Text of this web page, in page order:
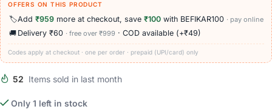
OFFERS ON THIS PRODUCT
🏷️Add ₹959 more at checkout, save ₹100 with BEFIKAR100 · pay online
🚚 Delivery ₹60 · free over ₹999 · COD available (+₹49)
Codes apply at checkout · one per order · prepaid (UPI/card) only
52 Items sold in last month
Only 1 left in stock